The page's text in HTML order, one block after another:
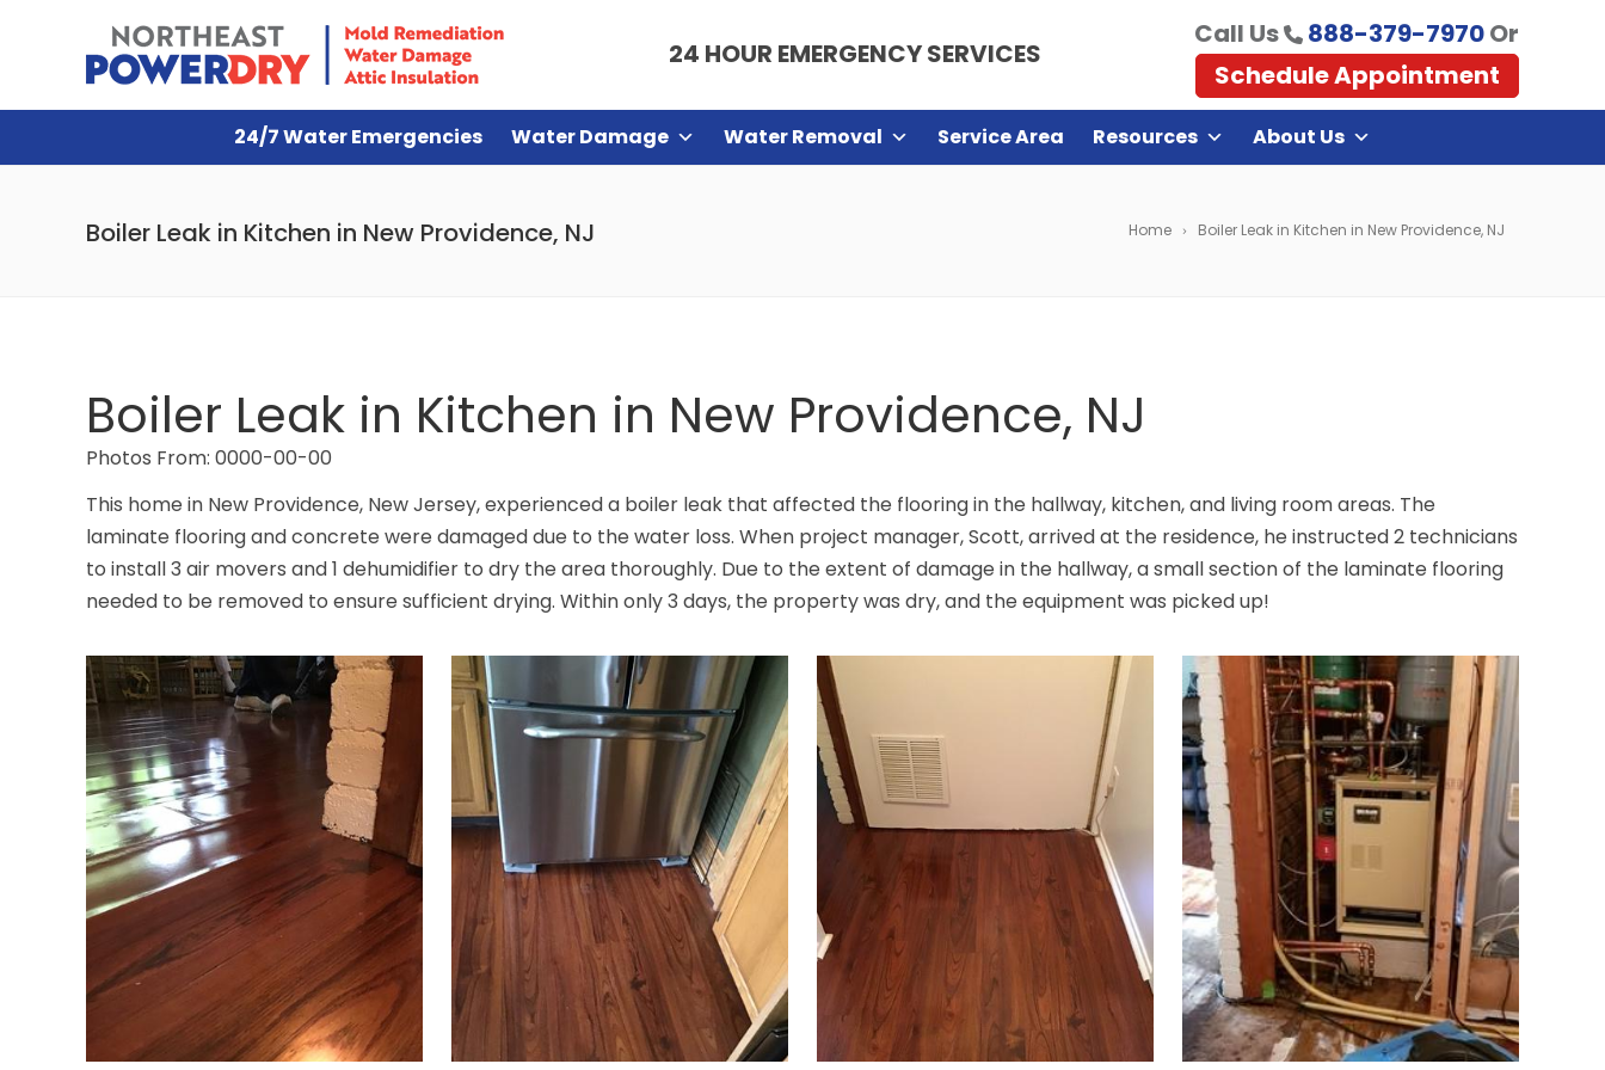
24 HOUR EMERGENCY SERVICES
Call Us 888-379-7970Or
Schedule Appointment
24/7 Water Emergencies Water Damage Water Removal Service Area Resources About Us
Home Boiler Leak in Kitchen in New Providence, NJ
Boiler Leak in Kitchen in New Providence, NJ
Boiler Leak in Kitchen in New Providence, NJ
Photos From: 0000-00-00
This home in New Providence, New Jersey, experienced a boiler leak that affected the flooring in the hallway, kitchen, and living room areas. The
laminate flooring and concrete were damaged due to the water loss. When project manager, Scott, arrived at the residence, he instructed 2 technicians
to install 3 air movers and 1 dehumidifier to dry the area thoroughly. Due to the extent of damage in the hallway, a small section of the laminate flooring
needed to be removed to ensure sufficient drying. Within only 3 days, the property was dry, and the equipment was picked up!